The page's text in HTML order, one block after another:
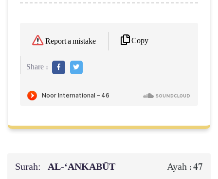
Report a mistake Copy
Share :
Surah: AL‑‘ANKABŪT Ayah :47